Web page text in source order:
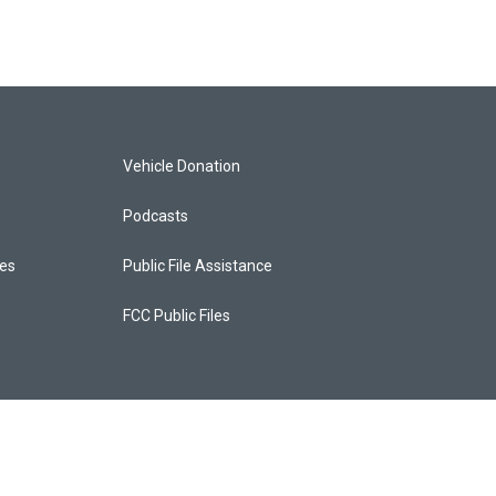
Vehicle Donation
Podcasts
Public File Assistance
FCC Public Files